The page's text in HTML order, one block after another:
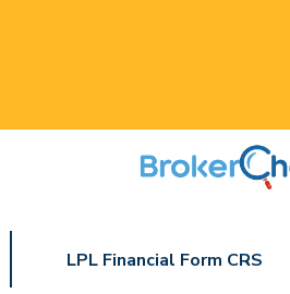
LPL Financial Form CRS